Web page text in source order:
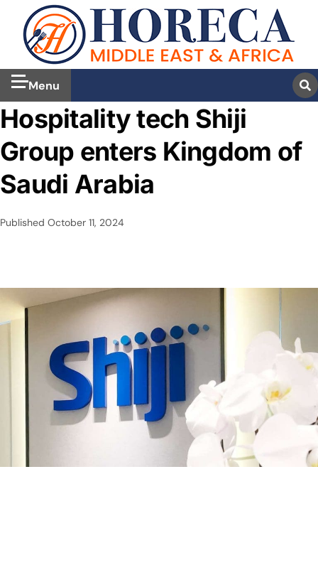
Menu
Hospitality tech Shiji
Group enters Kingdom of
Saudi Arabia
Published October 11, 2024